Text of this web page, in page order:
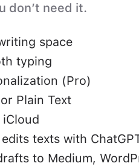
don’t need it.
space
typing
(Pro)
Plain Text
texts with
to Medium,